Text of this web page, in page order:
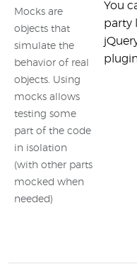
Mocks are
objects that
simulate the
behavior of real
objects. Using
mocks allows
testing some
part of the code
in isolation
(with other parts
mocked when
needed)
You
party